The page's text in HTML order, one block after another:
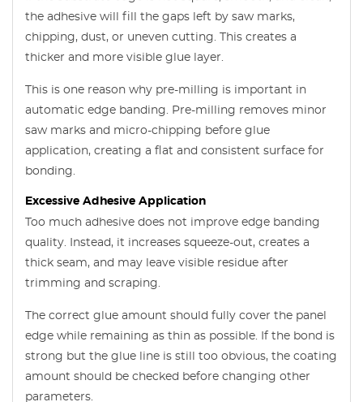
the adhesive will fill the gaps left by saw marks,
chipping, dust, or uneven cutting. This creates a
thicker and more visible glue layer.
This is one reason why pre-milling is important in
automatic edge banding. Pre-milling removes minor
saw marks and micro-chipping before glue
application, creating a flat and consistent surface for
bonding.
Excessive Adhesive Application
Too much adhesive does not improve edge banding
quality. Instead, it increases squeeze-out, creates a
thick seam, and may leave visible residue after
trimming and scraping.
The correct glue amount should fully cover the panel
edge while remaining as thin as possible. If the bond is
strong but the glue line is still too obvious, the coating
amount should be checked before changing other
parameters.